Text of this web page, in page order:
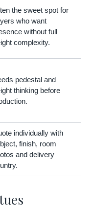
the sweet spot for
who want
without full
complexity.
pedestal and
thinking before
individually with
finish, room
and delivery